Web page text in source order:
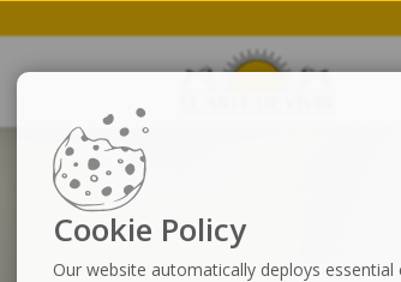
Join a free 1
Cookie Policy
Our website automatically deploys essential